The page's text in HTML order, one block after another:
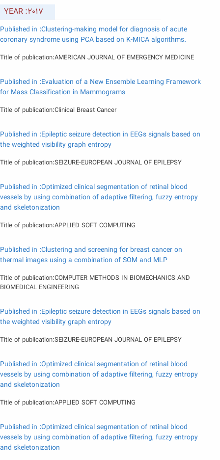
YEAR :2017
Published in :Clustering-making model for diagnosis of acute
coronary syndrome using PCA based on K-MICA algorithms.
Title of publication:AMERICAN JOURNAL OF EMERGENCY MEDICINE
Published in :Evaluation of a New Ensemble Learning Framework
for Mass Classification in Mammograms
Title of publication:Clinical Breast Cancer
Published in :Epileptic seizure detection in EEGs signals based on
the weighted visibility graph entropy
Title of publication:SEIZURE-EUROPEAN JOURNAL OF EPILEPSY
Published in :Optimized clinical segmentation of retinal blood
vessels by using combination of adaptive filtering, fuzzy entropy
and skeletonization
Title of publication:APPLIED SOFT COMPUTING
Published in :Clustering and screening for breast cancer on
thermal images using a combination of SOM and MLP
Title of publication:COMPUTER METHODS IN BIOMECHANICS AND
BIOMEDICAL ENGINEERING
Published in :Epileptic seizure detection in EEGs signals based on
the weighted visibility graph entropy
Title of publication:SEIZURE-EUROPEAN JOURNAL OF EPILEPSY
Published in :Optimized clinical segmentation of retinal blood
vessels by using combination of adaptive filtering, fuzzy entropy
and skeletonization
Title of publication:APPLIED SOFT COMPUTING
Published in :Optimized clinical segmentation of retinal blood
vessels by using combination of adaptive filtering, fuzzy entropy
and skeletonization